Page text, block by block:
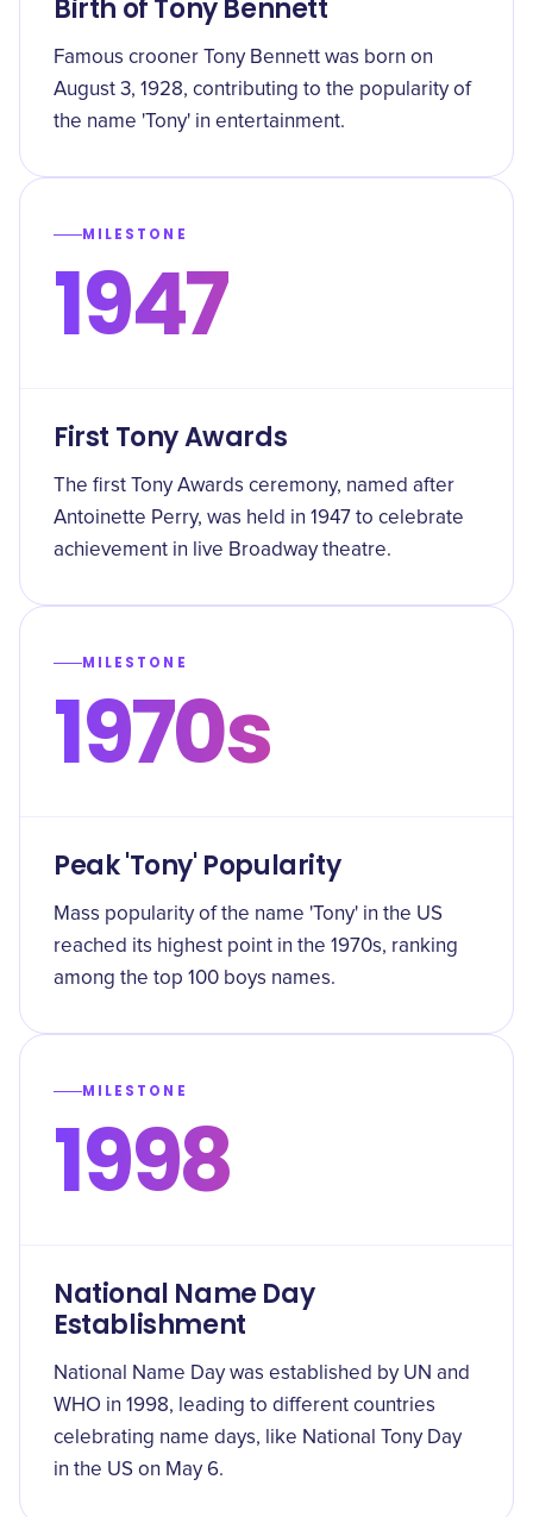
Birth of Tony Bennett
Famous crooner Tony Bennett was born on
August 3, 1928, contributing to the popularity of
the name 'Tony' in entertainment.
MILESTONE
1947
First Tony Awards
The first Tony Awards ceremony, named after
Antoinette Perry, was held in 1947 to celebrate
achievement in live Broadway theatre.
MILESTONE
1970s
Peak 'Tony' Popularity
Mass popularity of the name 'Tony' in the US
reached its highest point in the 1970s, ranking
among the top 100 boys names.
MILESTONE
1998
National Name Day
Establishment
National Name Day was established by UN and
WHO in 1998, leading to different countries
celebrating name days, like National Tony Day
in the US on May 6.